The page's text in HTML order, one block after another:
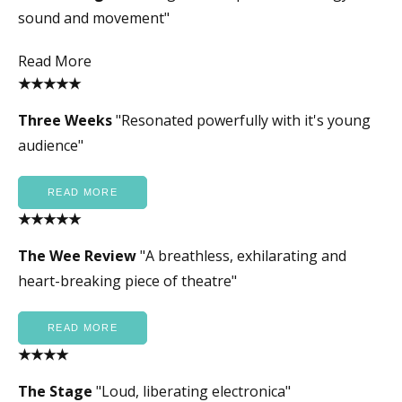
sound and movement"
Read More
★★★★★
Three Weeks"Resonated powerfully with it's young
audience"
READ MORE
★★★★★
The Wee Review"A breathless, exhilarating and
heart-breaking piece of theatre"
READ MORE
★★★★
The Stage "Loud, liberating electronica"